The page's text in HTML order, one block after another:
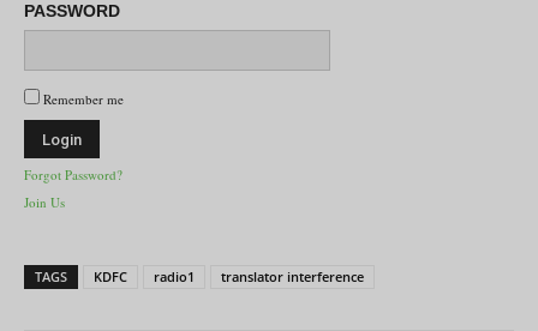
PASSWORD
Remember me
Forgot Password?
Join Us
TAGS KDFC radio1 translator interference